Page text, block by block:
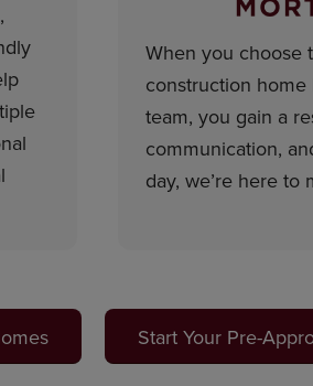
When you choose
construction
team, you gain a
communication,
day, we’re here
Start Your Pre-